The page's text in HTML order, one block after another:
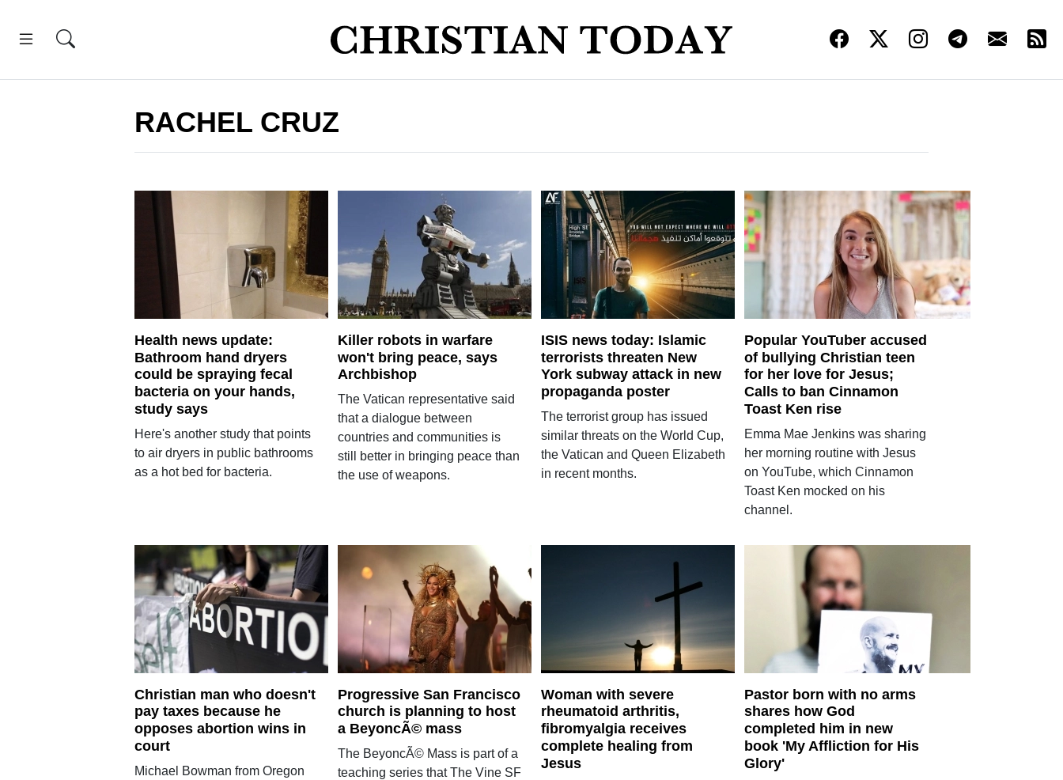
RACHEL CRUZ
Health news update:
Bathroom hand dryers
could be spraying fecal
bacteria on your hands,
study says
Here's another study that points
to air dryers in public bathrooms
as a hot bed for bacteria.
Killer robots in warfare
won't bring peace, says
Archbishop
The Vatican representative said
that a dialogue between
countries and communities is
still better in bringing peace than
the use of weapons.
ISIS news today: Islamic
terrorists threaten New
York subway attack in new
propaganda poster
The terrorist group has issued
similar threats on the World Cup,
the Vatican and Queen Elizabeth
in recent months.
Popular YouTuber accused
of bullying Christian teen
for her love for Jesus;
Calls to ban Cinnamon
Toast Ken rise
Emma Mae Jenkins was sharing
her morning routine with Jesus
on YouTube, which Cinnamon
Toast Ken mocked on his
channel.
Christian man who doesn't
pay taxes because he
opposes abortion wins in
court
Michael Bowman from Oregon
Progressive San Francisco
church is planning to host
a BeyoncÃ© mass
The BeyoncÃ© Mass is part of a
teaching series that The Vine SF
Woman with severe
rheumatoid arthritis,
fibromyalgia receives
complete healing from
Jesus
Pastor born with no arms
shares how God
completed him in new
book 'My Affliction for His
Glory'